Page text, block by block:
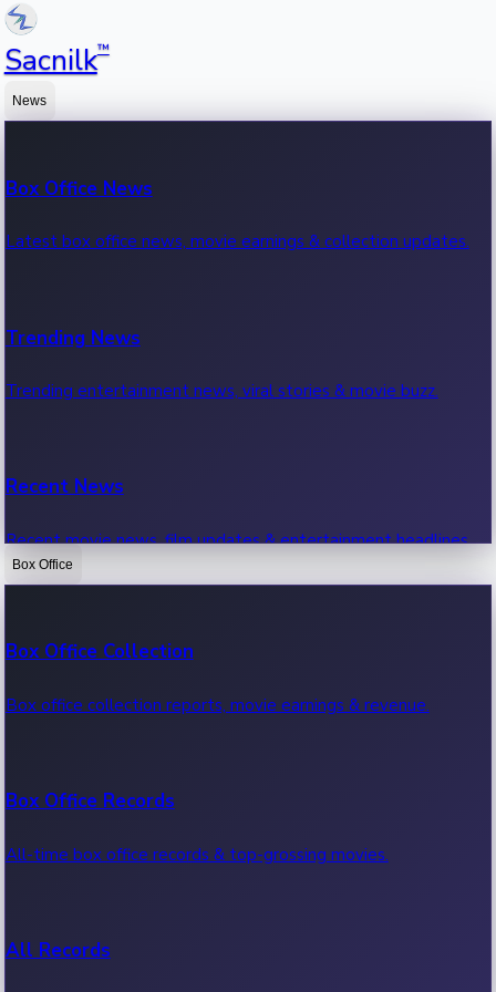
Sacnilk™
News
Box Office News
Latest box office news, movie earnings & collection updates.
Trending News
Trending entertainment news, viral stories & movie buzz.
Recent News
Recent movie news, film updates & entertainment headlines.
Box Office
Box Office Collection
Box office collection reports, movie earnings & revenue.
Box Office Records
All-time box office records & top-grossing movies.
All Records